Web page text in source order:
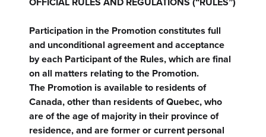
OFFICIAL RULES AND REGULATIONS (“RULES”)
Participation in the Promotion constitutes full
and unconditional agreement and acceptance
by each Participant of the Rules, which are final
on all matters relating to the Promotion.
The Promotion is available to residents of
Canada, other than residents of Quebec, who
are of the age of majority in their province of
residence, and are former or current personal